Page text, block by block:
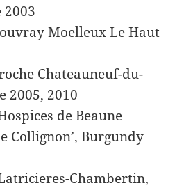
2003
Moelleux Le Haut
Chateauneuf-du-
2005, 2010
de Beaune
Collignon’, Burgundy
Chambertin,